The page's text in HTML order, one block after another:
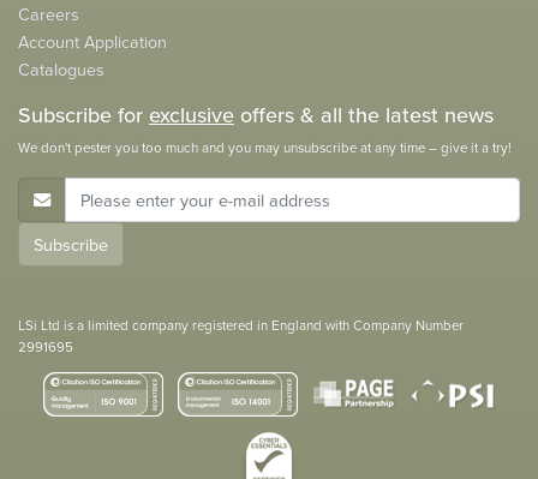
Careers
Account Application
Catalogues
Subscribe for exclusive offers & all the latest news
We don't pester you too much and you may unsubscribe at any time – give it a try!
E-Mail Address
Subscribe
LSi Ltd is a limited company registered in England with Company Number
2991695